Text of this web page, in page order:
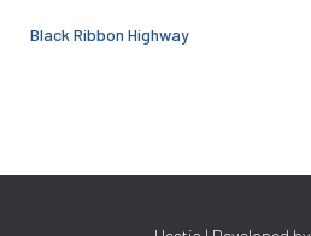
Black Ribbon Highway